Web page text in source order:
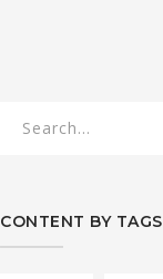
CONTENT BY TAGS